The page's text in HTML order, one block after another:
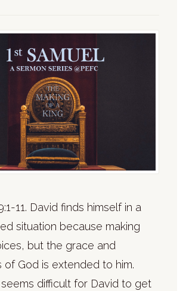
11. David finds himself in a
situation because making
but the grace and
of God is extended to him.
difficult for David to get